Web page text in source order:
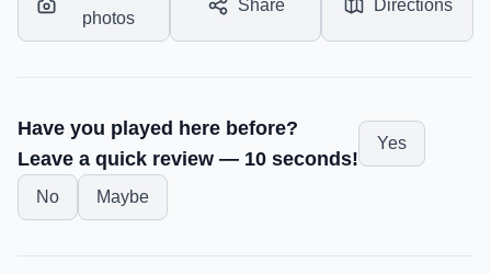
photos
Share Directions
Have you played here before?
Leave a quick review — 10 seconds!
Yes
No Maybe